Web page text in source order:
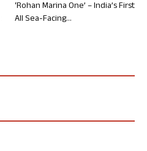
‘Rohan Marina One’ – India’s First
All Sea-Facing...